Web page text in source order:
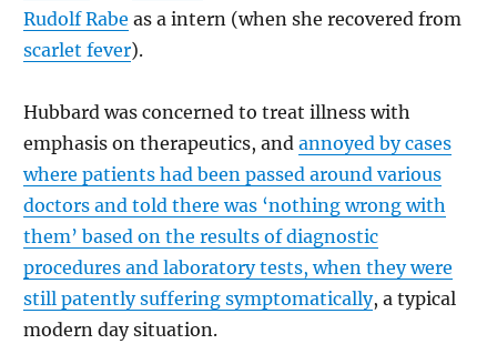
Rudolf Rabe as a intern (when she recovered from
scarlet fever).
Hubbard was concerned to treat illness with
emphasis on therapeutics, and annoyed by cases
where patients had been passed around various
doctors and told there was ‘nothing wrong with
them’ based on the results of diagnostic
procedures and laboratory tests, when they were
still patently suffering symptomatically, a typical
modern day situation.